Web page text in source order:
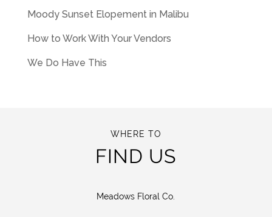
Moody Sunset Elopement in Malibu
How to Work With Your Vendors
We Do Have This
WHERE TO
FIND US
Meadows Floral Co.